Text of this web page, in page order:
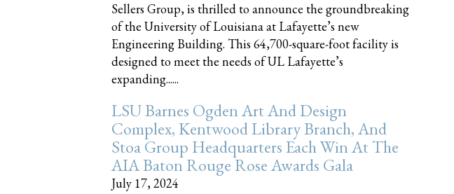
Sellers Group, is thrilled to announce the groundbreaking
of the University of Louisiana at Lafayette’s new
Engineering Building. This 64,700-square-foot facility is
designed to meet the needs of UL Lafayette’s
expanding......
LSU Barnes Ogden Art And Design
Complex, Kentwood Library Branch, And
Stoa Group Headquarters Each Win At The
AIA Baton Rouge Rose Awards Gala
July 17, 2024